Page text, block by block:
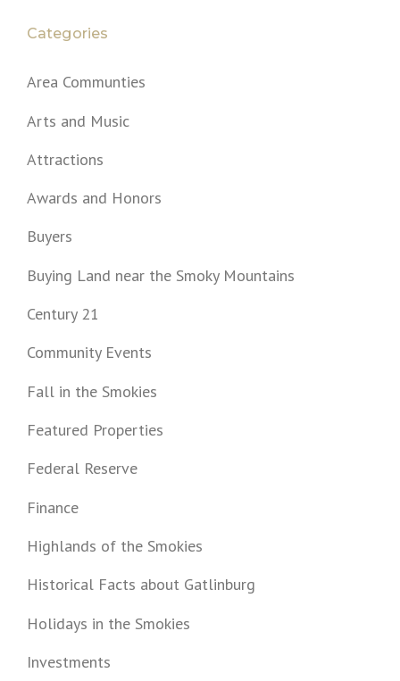
Categories
Area Communties
Arts and Music
Attractions
Awards and Honors
Buyers
Buying Land near the Smoky Mountains
Century 21
Community Events
Fall in the Smokies
Featured Properties
Federal Reserve
Finance
Highlands of the Smokies
Historical Facts about Gatlinburg
Holidays in the Smokies
Investments